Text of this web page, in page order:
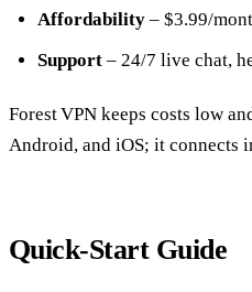
Affordability– $3.99/
Support– 24/7 live chat,
Forest VPN keeps costs low
Android, and iOS; it connects
Quick‑Start Guide